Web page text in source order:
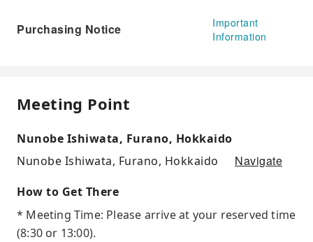
Purchasing Notice
Important
Information
Meeting Point
Nunobe Ishiwata, Furano, Hokkaido
Nunobe Ishiwata, Furano, Hokkaido
Navigate
How to Get There
* Meeting Time: Please arrive at your reserved time
(8:30 or 13:00).